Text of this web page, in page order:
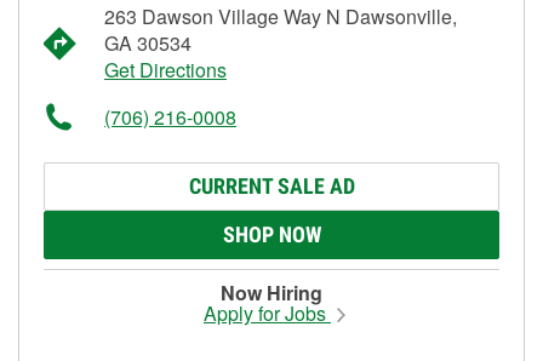
263 Dawson Village Way N Dawsonville,
GA 30534
Get Directions
(706) 216-0008
CURRENT SALE AD
SHOP NOW
Now Hiring
Apply for Jobs